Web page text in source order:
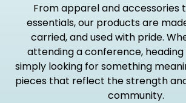
From apparel and accessories
essentials, our products are
carried, and used with pride.
attending a conference,
simply looking for something
pieces that reflect the strength
community.